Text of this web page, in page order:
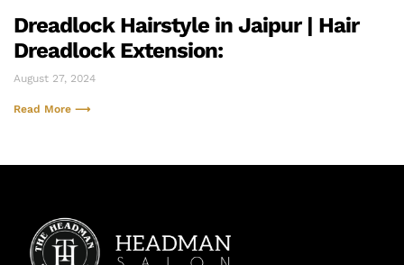
Dreadlock Hairstyle in Jaipur | Hair
Dreadlock Extension:
August 27, 2024
Read More ⟶